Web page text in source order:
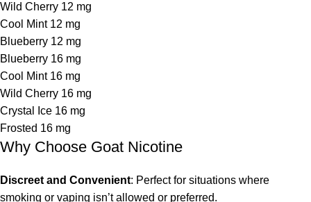
Wild Cherry 12 mg
Cool Mint 12 mg
Blueberry 12 mg
Blueberry 16 mg
Cool Mint 16 mg
Wild Cherry 16 mg
Crystal Ice 16 mg
Frosted 16 mg
Why Choose Goat Nicotine
Discreet and Convenient: Perfect for situations where
smoking or vaping isn’t allowed or preferred.